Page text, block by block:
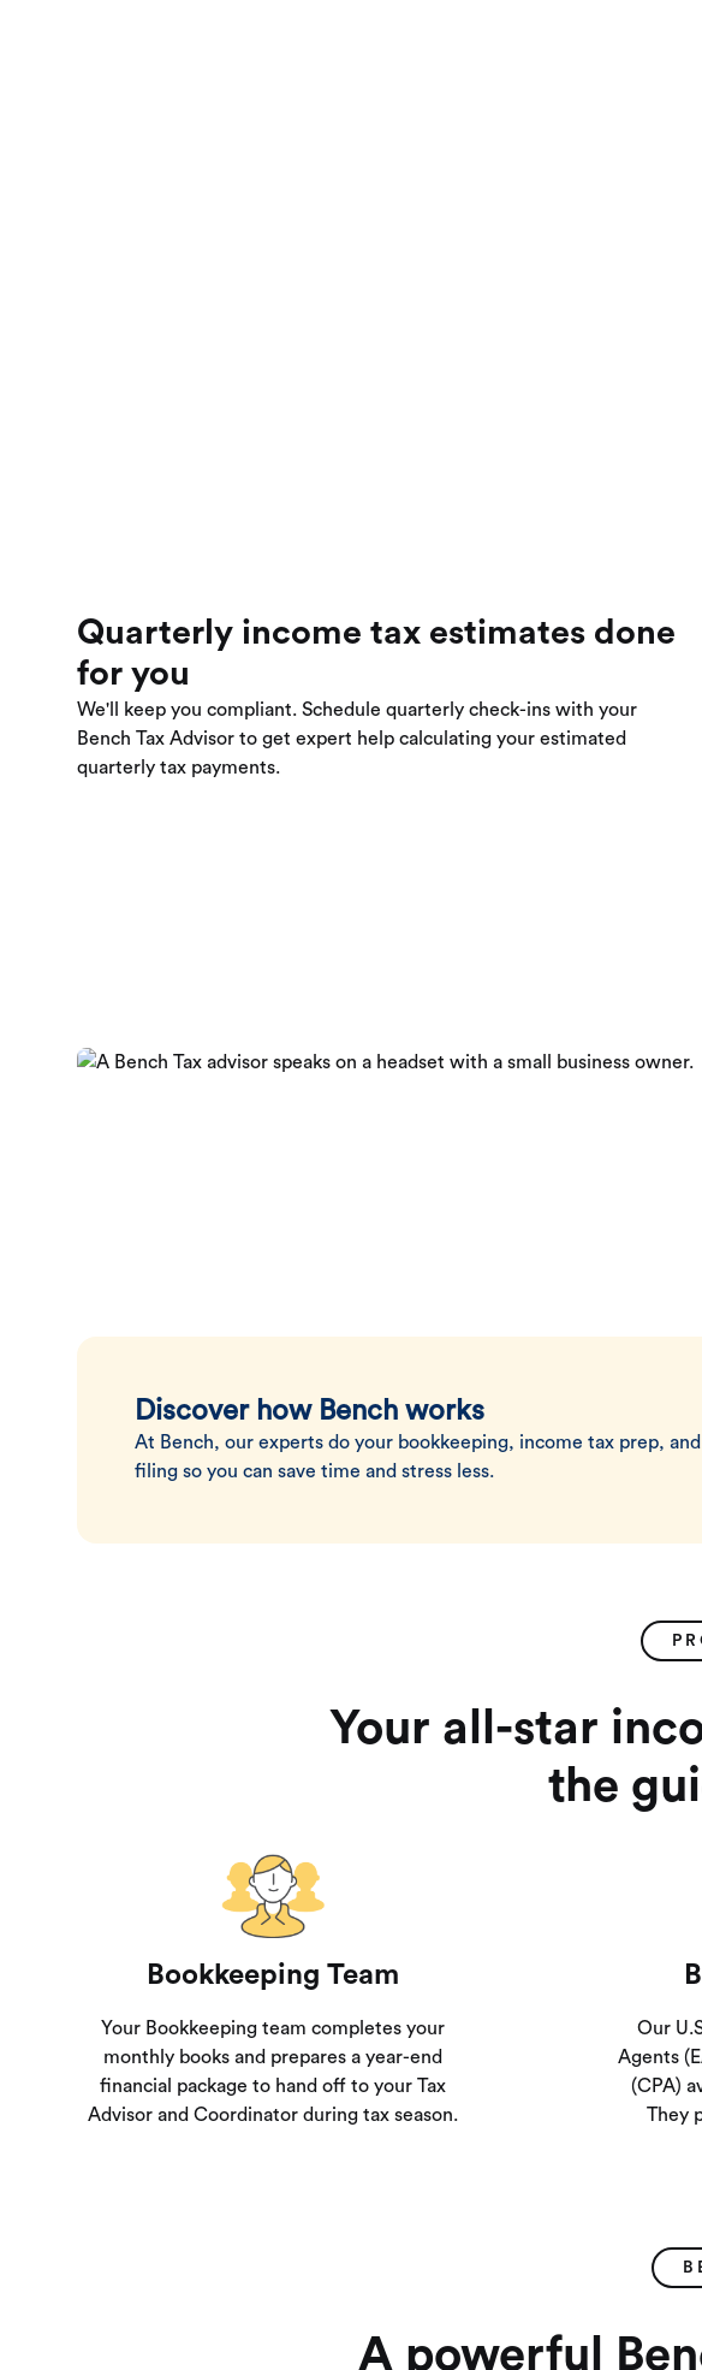
Quarterly income tax estimates done
for you
We'll keep you compliant. Schedule quarterly check-ins with your
Bench Tax Advisor to get expert help calculating your estimated
quarterly tax payments.
Discover how Bench works
At Bench, our experts do your bookkeeping, income tax prep, and
filing so you can save time and stress less.
Your all-star
the
Bookkeeping Team
Your Bookkeeping team completes your
monthly books and prepares a year-end
financial package to hand off to your Tax
Advisor and Coordinator during tax season.
Our
Agents
(CPA)
They
A powerful